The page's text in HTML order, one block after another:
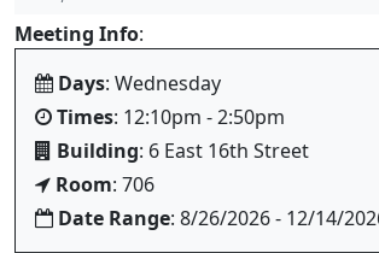
Meeting Info:
Days: Wednesday
Times: 12:10pm - 2:50pm
Building: 6 East 16th Street
Room: 706
Date Range: 8/26/2026 - 12/14/